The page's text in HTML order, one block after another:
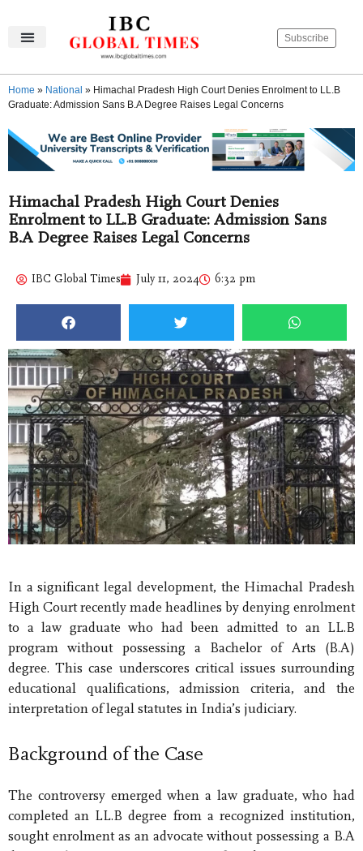
Subscribe
Home » National » Himachal Pradesh High Court Denies Enrolment to LL.B
Graduate: Admission Sans B.A Degree Raises Legal Concerns
Himachal Pradesh High Court Denies
Enrolment to LL.B Graduate: Admission Sans
B.A Degree Raises Legal Concerns
IBC Global Times July 11, 2024 6:32 pm
In a significant legal development, the Himachal Pradesh
High Court recently made headlines by denying enrolment
to a law graduate who had been admitted to an LL.B
program without possessing a Bachelor of Arts (B.A)
degree. This case underscores critical issues surrounding
educational qualifications, admission criteria, and the
interpretation of legal statutes in India’s judiciary.
Background of the Case
The controversy emerged when a law graduate, who had
completed an LL.B degree from a recognized institution,
sought enrolment as an advocate without possessing a B.A